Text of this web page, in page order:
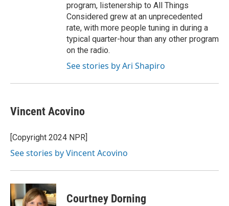
program, listenership to All Things
Considered grew at an unprecedented
rate, with more people tuning in during a
typical quarter-hour than any other program
on the radio.
See stories by Ari Shapiro
Vincent Acovino
[Copyright 2024 NPR]
See stories by Vincent Acovino
Courtney Dorning